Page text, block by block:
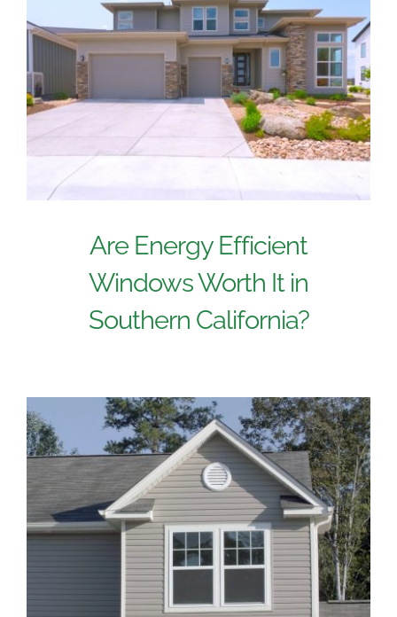
Are Energy Efficient
Windows Worth It in
Southern California?